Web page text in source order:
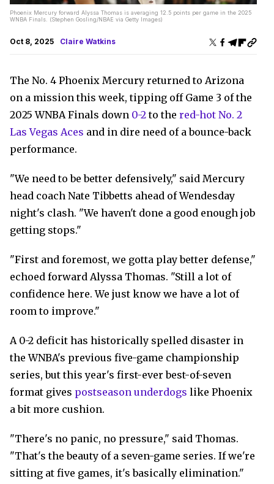
Phoenix Mercury forward Alyssa Thomas is averaging 12.5 points per game in the 2025
WNBA Finals. (Stephen Gosling/NBAE via Getty Images)
Oct 8, 2025 Claire Watkins
The No. 4 Phoenix Mercury returned to Arizona
on a mission this week, tipping off Game 3 of the
2025 WNBA Finals down 0-2to the red-hot No. 2
Las Vegas Aces and in dire need of a bounce-back
performance.
"We need to be better defensively," said Mercury
head coach Nate Tibbetts ahead of Wendesday
night's clash. "We haven't done a good enough job
getting stops."
"First and foremost, we gotta play better defense,"
echoed forward Alyssa Thomas. "Still a lot of
confidence here. We just know we have a lot of
room to improve."
A 0-2 deficit has historically spelled disaster in
the WNBA's previous five-game championship
series, but this year's first-ever best-of-seven
format gives postseason underdogs like Phoenix
a bit more cushion.
"There's no panic, no pressure," said Thomas.
"That's the beauty of a seven-game series. If we're
sitting at five games, it's basically elimination."